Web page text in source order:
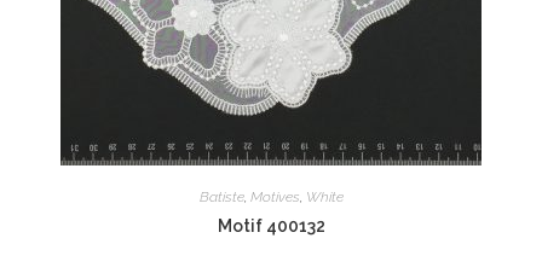
Batiste, Motives, White
Motif 400132